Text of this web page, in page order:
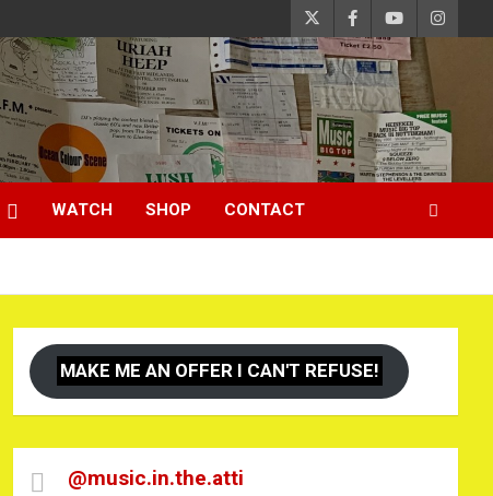
WATCH SHOP CONTACT
MAKE ME AN OFFER I CAN'T REFUSE!
@music.in.the.atti